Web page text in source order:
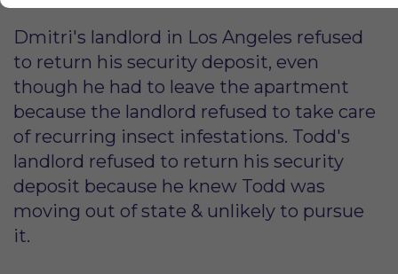
Dmitri's landlord in Los Angeles refused
to return his security deposit, even
though he had to leave the apartment
because the landlord refused to take care
of recurring insect infestations. Todd's
landlord refused to return his security
deposit because he knew Todd was
moving out of state & unlikely to pursue
it.